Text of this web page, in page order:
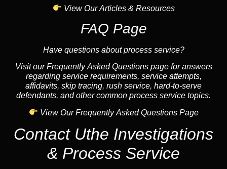
View Our Articles & Resources
FAQ Page
Have questions about process service?
Visit our Frequently Asked Questions page for answers
regarding service requirements, service attempts,
affidavits, skip tracing, rush service, hard-to-serve
defendants, and other common process service topics.
View Our Frequently Asked Questions Page
Contact Uthe Investigations
& Process Service